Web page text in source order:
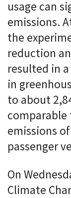
usage can
emissions.
the
reduction
resulted in
in
to about
comparable
emissions
passenger
On
Climate